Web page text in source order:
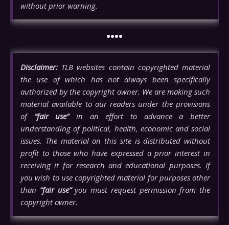
without prior warning.
••••
Disclaimer: TLB websites contain copyrighted material
the use of which has not always been specifically
authorized by the copyright owner. We are making such
material available to our readers under the provisions
of “fair use”in an effort to advance a better
understanding of political, health, economic and social
issues. The material on this site is distributed without
profit to those who have expressed a prior interest in
receiving it for research and educational purposes. If
you wish to use copyrighted material for purposes other
than “fair use”you must request permission from the
copyright owner.